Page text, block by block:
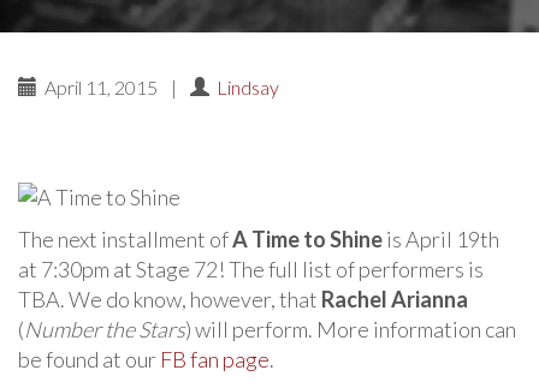
April 11, 2015 | Lindsay
The next installment ofA Time to Shineis April 19th
at 7:30pm at Stage 72! The full list of performers is
TBA. We do know, however, that Rachel Arianna
(Number the Stars) will perform. More information can
be found at our FB fan page.